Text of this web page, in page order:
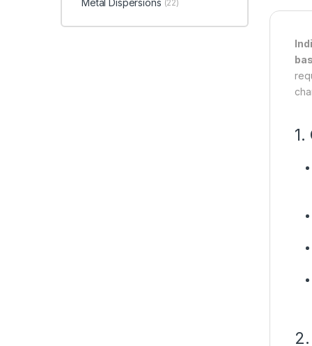
1.
Metal Dispersions (22)